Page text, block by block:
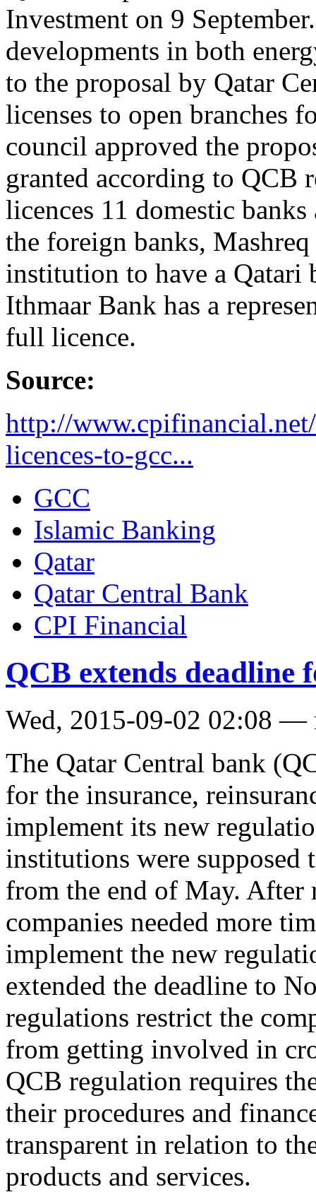
Investment on 9
developments in both
to the proposal by Qatar
licenses to open branches
council approved the
granted according to QCB
licences 11 domestic
the foreign banks,
institution to have a Qatari
Ithmaar Bank has a
full licence.
Source:
http://
licences-to-gcc...
GCC
Islamic Banking
Qatar
Qatar Central Bank
CPI Financial
QCB extends deadline
Wed, 2015-09-02 02:08 —
The Qatar Central bank
for the insurance,
implement its new
institutions were
from the end of May. After
companies needed more
implement the new
extended the deadline to
regulations restrict the
from getting involved in
QCB regulation requires
their procedures and
transparent in relation to
products and services.